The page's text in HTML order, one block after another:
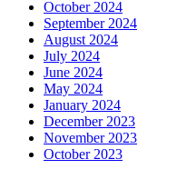
October 2024
September 2024
August 2024
July 2024
June 2024
May 2024
January 2024
December 2023
November 2023
October 2023